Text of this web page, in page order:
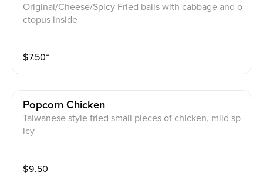
Original/Cheese/Spicy Fried balls with cabbage and o
ctopus inside
$7.50⁺
Popcorn Chicken
Taiwanese style fried small pieces of chicken, mild sp
icy
$9.50